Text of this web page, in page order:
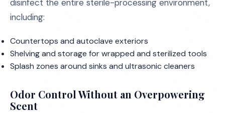
disinfect the entire sterile-processing environment,
including:
Countertops and autoclave exteriors
Shelving and storage for wrapped and sterilized tools
Splash zones around sinks and ultrasonic cleaners
Odor Control Without an Overpowering
Scent